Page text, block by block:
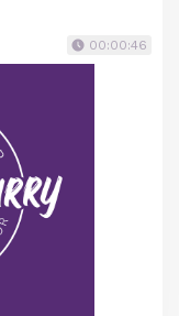
00:00:46